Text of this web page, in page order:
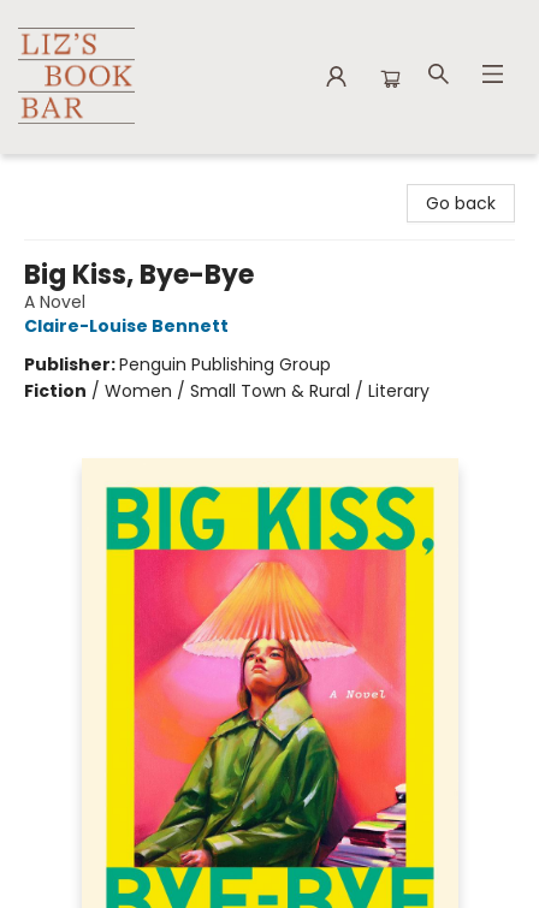
Go back
Big Kiss, Bye-Bye
A Novel
Claire-Louise Bennett
Publisher:Penguin Publishing Group
Fiction / Women / Small Town & Rural / Literary